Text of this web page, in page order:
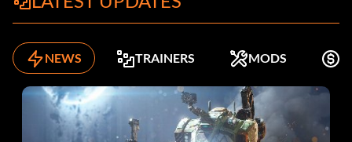
NEWS TRAINERS MODS